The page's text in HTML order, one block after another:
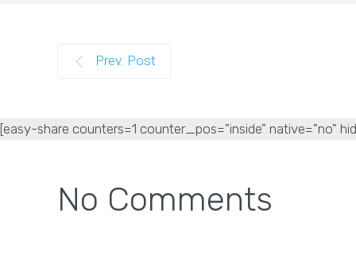
Prev. Post
[easy-share counters=1 counter_pos="inside" native="no"
No Comments